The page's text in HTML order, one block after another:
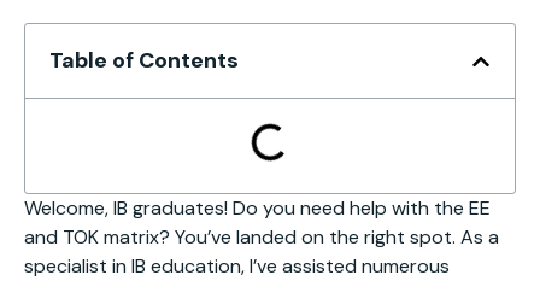
Table of Contents
Welcome, IB graduates! Do you need help with the EE
and TOK matrix? You’ve landed on the right spot. As a
specialist in IB education, I’ve assisted numerous